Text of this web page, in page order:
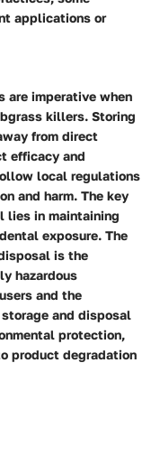
applications or
are imperative when
killers. Storing
from direct
efficacy and
local regulations
and harm. The key
lies in maintaining
exposure. The
is the
hazardous
and the
and disposal
protection,
product degradation